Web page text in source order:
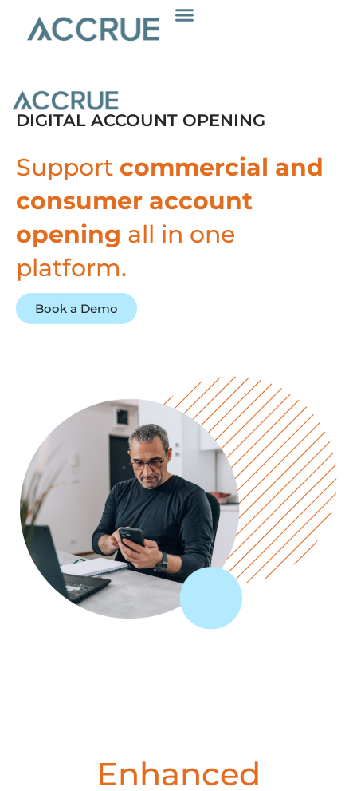
DIGITAL ACCOUNT OPENING
Support commercial and
consumer account
opening all in one
platform.
Book a Demo
Enhanced